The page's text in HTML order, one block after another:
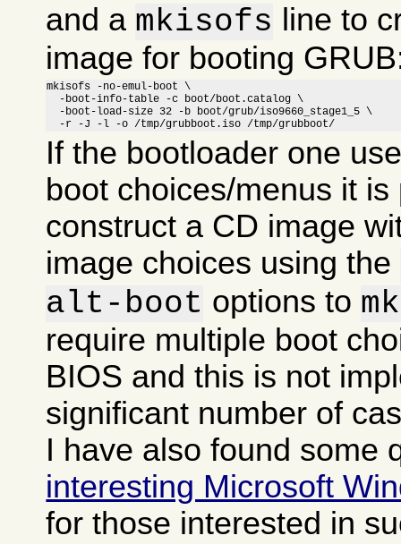
and a mkisofs line to
image for booting
mkisofs -no-emul-boot \
  -boot-info-table -c boot/boot.catalog \
  -boot-load-size 32 -b boot/grub/iso9660_stage1_5 \
  -r -J -l -o /tmp/grubboot.iso /tmp/grubboot/
If the bootloader one
boot choices/menus it is
construct a CD image
image choices using the
alt-boot options to
require multiple boot
BIOS and this is not
significant number of
I have also found some
interesting Microsoft
for those interested in